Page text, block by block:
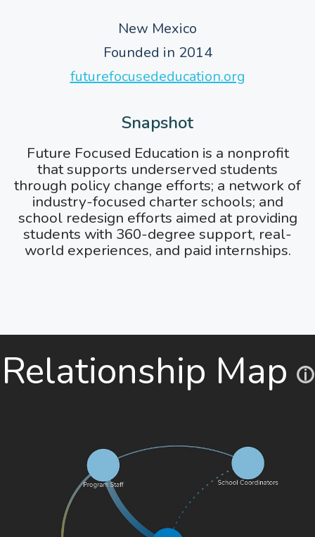
New Mexico
Founded in 2014
futurefocusededucation.org
Snapshot
Future Focused Education is a nonprofit
that supports underserved students
through policy change efforts; a network of
industry-focused charter schools; and
school redesign efforts aimed at providing
students with 360-degree support, real-
world experiences, and paid internships.
Relationship Map